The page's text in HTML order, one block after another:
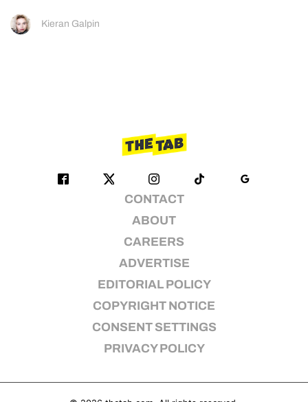
Kieran Galpin
CONTACT
ABOUT
CAREERS
ADVERTISE
EDITORIAL POLICY
COPYRIGHT NOTICE
CONSENT SETTINGS
PRIVACY POLICY